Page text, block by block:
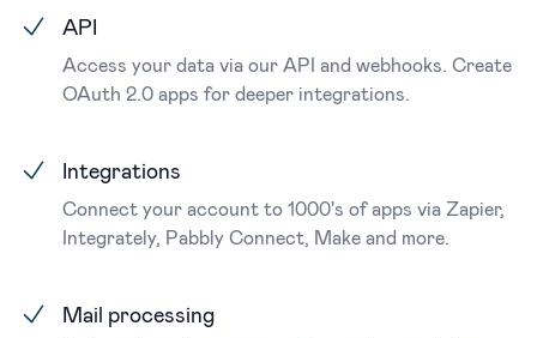
API
Access your data via our API and webhooks. Create
OAuth 2.0 apps for deeper integrations.
Integrations
Connect your account to 1000's of apps via Zapier,
Integrately, Pabbly Connect, Make and more.
Mail processing